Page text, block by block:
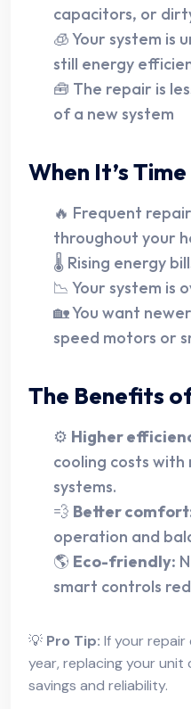
capacitors, or
🧊 Your system is
still energy
🧰 The repair is
of a new system
When It’s
🔥 Frequent
throughout your
🌡️ Rising energy
📉 Your system is
🏡 You want
speed motors or
The Benefits
⚙️ Higher
cooling costs with
systems.
💨 Better
operation and
🌎 Eco-friendly:
smart controls
💡 Pro Tip: If your
year, replacing your
savings and reliability.